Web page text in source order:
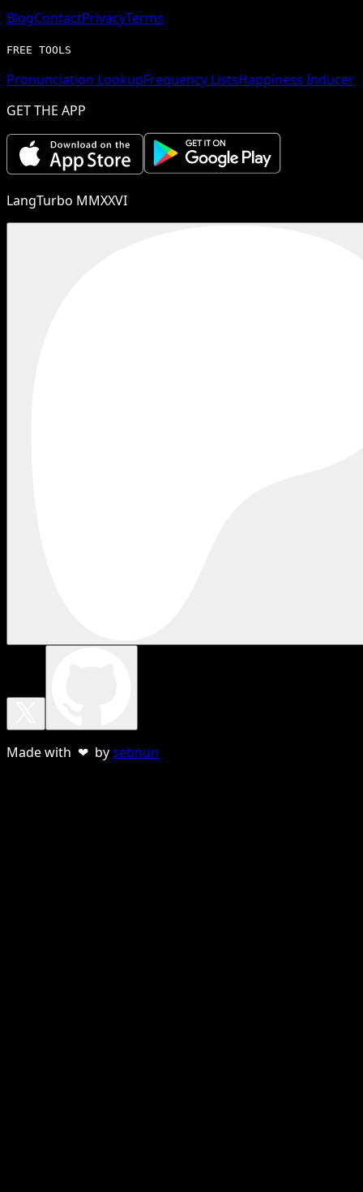
BlogContactPrivacyTerms
FREE TOOLS
Pronunciation LookupFrequency ListsHappiness Inducer
GET THE APP
LangTurbo MMXXVI
Made with ❤ bysebnun